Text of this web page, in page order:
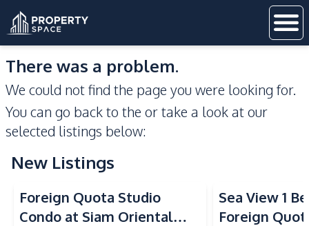
There was a problem.
We could not find the page you were looking for.
You can go back to the or take a look at our
selected listings below:
New Listings
Foreign Quota Studio
Condo at Siam Oriental
Sea View 1
Foreign